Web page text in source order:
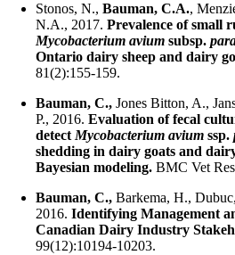
Stonos, N., Bauman, C.A.,
N.A., 2017. Prevalence of small
Mycobacterium avium subsp.
Ontario dairy sheep and dairy
81(2):155-159.
Bauman, C., Jones Bitton, A.,
P., 2016. Evaluation of fecal
detect Mycobacterium avium ssp.
shedding in dairy goats and
Bayesian modeling. BMC Vet
Bauman, C., Barkema, H.,
2016. Identifying Management
Canadian Dairy Industry
99(12):10194-10203.